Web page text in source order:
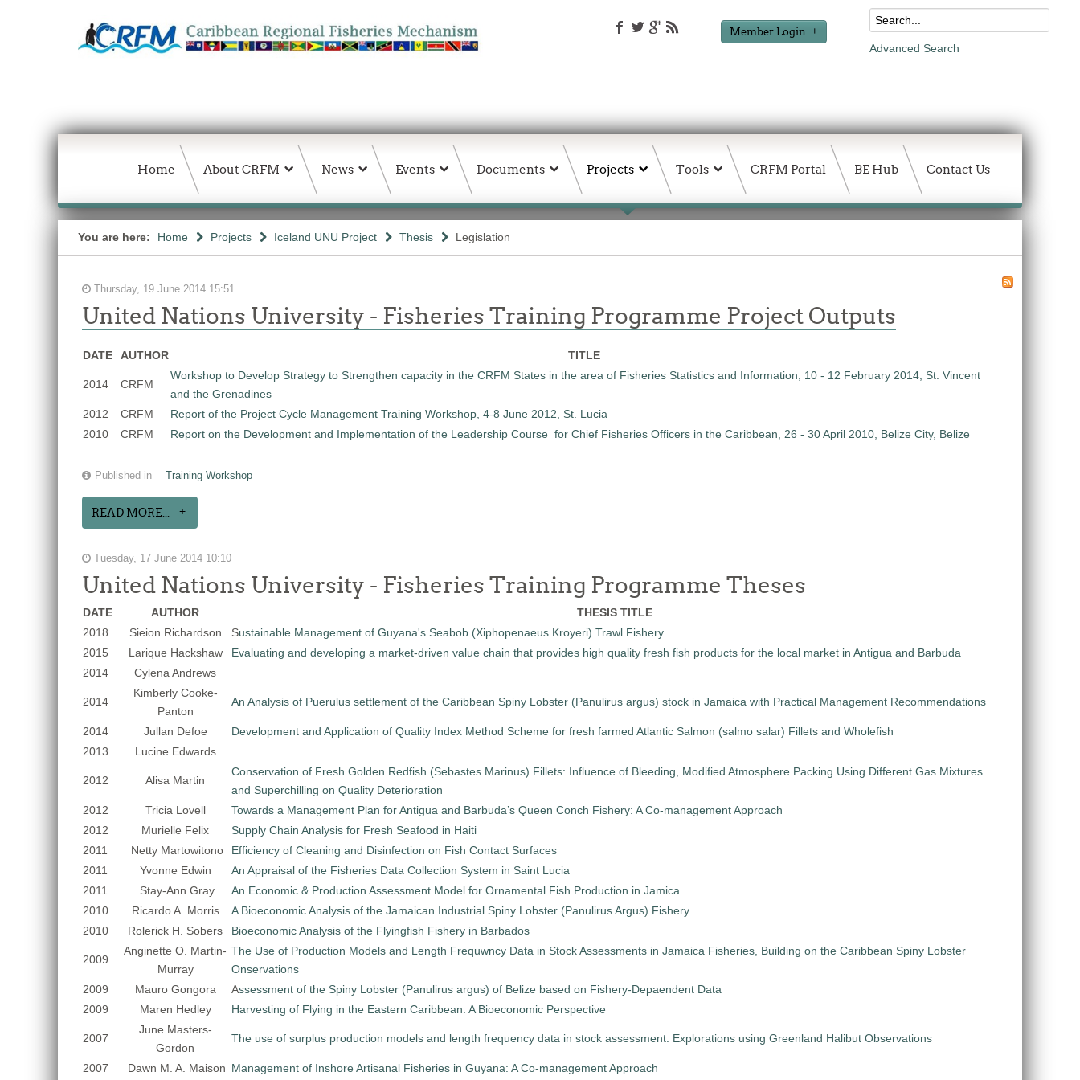
Member Login
Advanced Search
Home About CRFM News Events Documents Projects Tools CRFM Portal BE Hub Contact Us
You are here: Home Projects Iceland UNU Project Thesis Legislation
Thursday, 19 June 2014 15:51
United Nations University - Fisheries Training Programme Project Outputs
DATE AUTHOR TITLE
2014 CRFM
Workshop to Develop Strategy to Strengthen capacity in the CRFM States in the area of Fisheries Statistics and Information, 10 - 12 February 2014, St. Vincent
and the Grenadines
2012
CRFM
Report of the Project Cycle Management Training Workshop, 4-8 June 2012, St. Lucia
2010
CRFM Report on the Development and Implementation of the Leadership Course for Chief Fisheries Officers in the Caribbean, 26 - 30 April 2010, Belize City, Belize
Published in Training Workshop
READ MORE...
Tuesday, 17 June 2014 10:10
United Nations University - Fisheries Training Programme Theses
DATE AUTHOR
THESIS TITLE
2018
Sieion Richardson Sustainable Management of Guyana's Seabob (Xiphopenaeus Kroyeri) Trawl Fishery
2015
Larique Hackshaw
Evaluating and developing a market-driven value chain that provides high quality fresh fish products for the local market in Antigua and Barbuda
2014
Cylena Andrews
2014
Kimberly Cooke-
Panton
An Analysis of Puerulus settlement of the Caribbean Spiny Lobster (Panulirus argus) stock in Jamaica with Practical Management Recommendations
2014 Jullan Defoe
Development and Application of Quality Index Method Scheme for fresh farmed Atlantic Salmon (salmo salar) Fillets and Wholefish
2013
Lucine Edwards
2012 Alisa Martin
Conservation of Fresh Golden Redfish (Sebastes Marinus) Fillets: Influence of Bleeding, Modified Atmosphere Packing Using Different Gas Mixtures
and Superchilling on Quality Deterioration
2012
Tricia Lovell
Towards a Management Plan for Antigua and Barbuda’s Queen Conch Fishery: A Co-management Approach
2012
Murielle Felix
Supply Chain Analysis for Fresh Seafood in Haiti
2011
Netty Martowitono
Efficiency of Cleaning and Disinfection on Fish Contact Surfaces
2011
Yvonne Edwin
An Appraisal of the Fisheries Data Collection System in Saint Lucia
2011
Stay-Ann Gray
An Economic & Production Assessment Model for Ornamental Fish Production in Jamica
2010
Ricardo A. Morris
A Bioeconomic Analysis of the Jamaican Industrial Spiny Lobster (Panulirus Argus) Fishery
2010
Rolerick H. Sobers Bioeconomic Analysis of the Flyingfish Fishery in Barbados
2009
Anginette O. Martin-
Murray
The Use of Production Models and Length Frequwncy Data in Stock Assessments in Jamaica Fisheries, Building on the Caribbean Spiny Lobster
Onservations
2009
Mauro Gongora Assessment of the Spiny Lobster (Panulirus argus) of Belize based on Fishery-Depaendent Data
2009
Maren Hedley Harvesting of Flying in the Eastern Caribbean: A Bioeconomic Perspective
2007
June Masters-
Gordon
The use of surplus production models and length frequency data in stock assessment: Explorations using Greenland Halibut Observations
2007 Dawn M. A. Maison Management of Inshore Artisanal Fisheries in Guyana: A Co-management Approach